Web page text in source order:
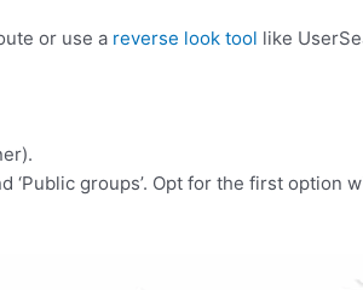
or use a reverse look tool like
‘Public groups’. Opt for the first option